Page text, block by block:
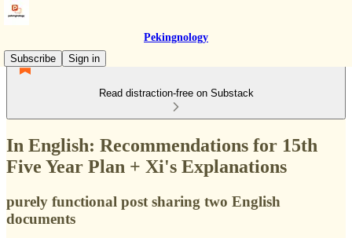
Pekingnology
Subscribe
Sign in
Read distraction-free on Substack
In English: Recommendations for 15th
Five Year Plan + Xi's Explanations
purely functional post sharing two English
documents